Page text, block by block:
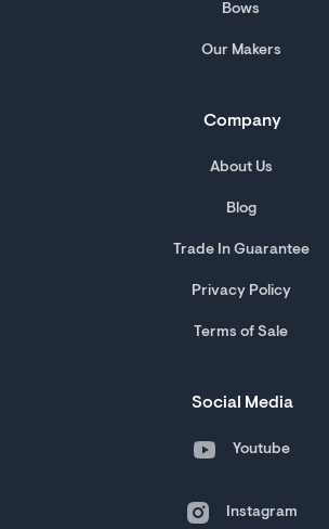
Bows
Our Makers
Company
About Us
Blog
Trade In Guarantee
Privacy Policy
Terms of Sale
Social Media
Youtube
Instagram